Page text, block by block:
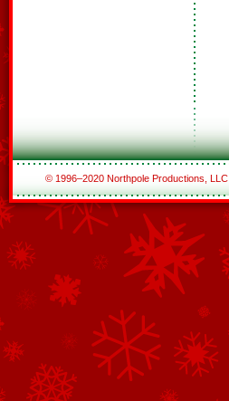
© 1996–2020 Northpole Productions, LLC